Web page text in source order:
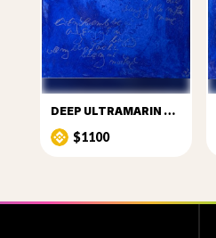
DEEP ULTRAMARIN PUZZLE THREE
$1100